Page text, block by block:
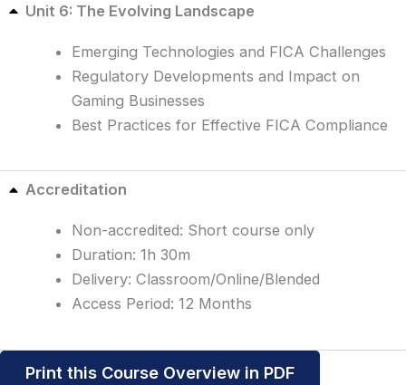
Unit 6: The Evolving Landscape
Emerging Technologies and FICA Challenges
Regulatory Developments and Impact on
Gaming Businesses
Best Practices for Effective FICA Compliance
Accreditation
Non-accredited: Short course only
Duration: 1h 30m
Delivery: Classroom/Online/Blended
Access Period: 12 Months
Print this Course Overview in PDF